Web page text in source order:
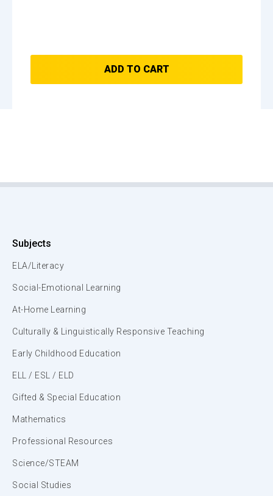
ADD TO CART
Subjects
ELA/Literacy
Social-Emotional Learning
At-Home Learning
Culturally & Linguistically Responsive Teaching
Early Childhood Education
ELL / ESL / ELD
Gifted & Special Education
Mathematics
Professional Resources
Science/STEAM
Social Studies